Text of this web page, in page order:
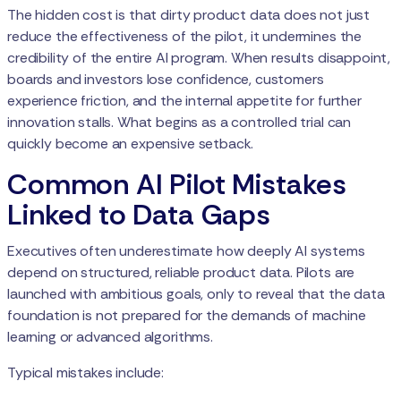
The hidden cost is that dirty product data does not just
reduce the effectiveness of the pilot, it undermines the
credibility of the entire AI program. When results disappoint,
boards and investors lose confidence, customers
experience friction, and the internal appetite for further
innovation stalls. What begins as a controlled trial can
quickly become an expensive setback.
Common AI Pilot Mistakes
Linked to Data Gaps
Executives often underestimate how deeply AI systems
depend on structured, reliable product data. Pilots are
launched with ambitious goals, only to reveal that the data
foundation is not prepared for the demands of machine
learning or advanced algorithms.
Typical mistakes include: